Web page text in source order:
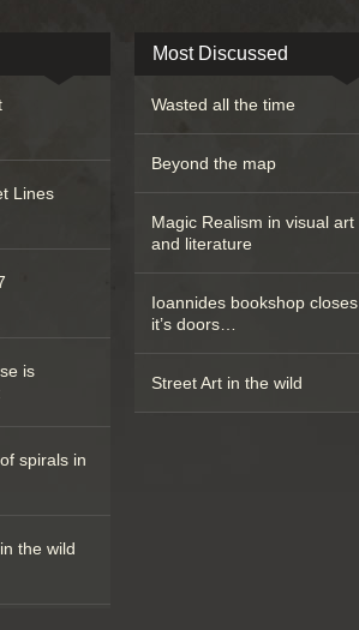
ELENA ...
Lines
is
spirals in
the wild
Most Discussed
Wasted all the time
Beyond the map
Magic Realism in visual art
and literature
Ioannides bookshop closes
it’s doors…
Street Art in the wild